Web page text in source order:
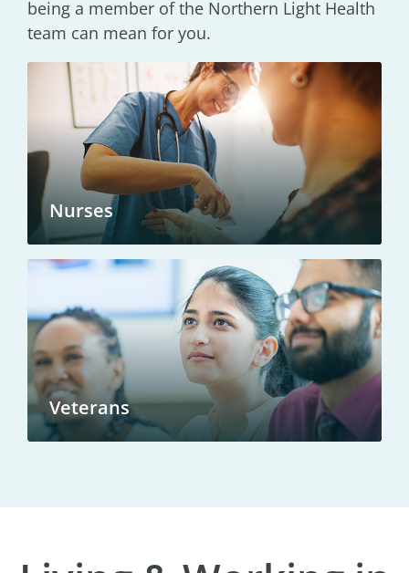
being a member of the Northern Light Health
team can mean for you.
Nurses
Veterans